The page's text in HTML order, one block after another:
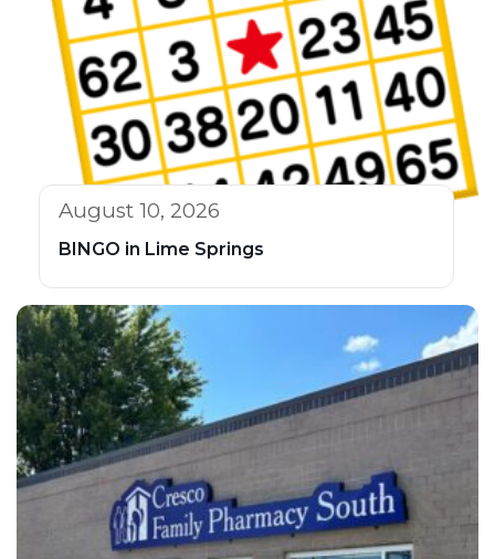
August 10, 2026
BINGO in Lime Springs